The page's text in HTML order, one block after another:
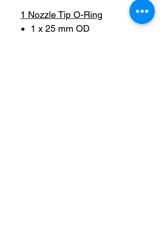
1 Nozzle Tip O-Ring
1 x 25 mm OD